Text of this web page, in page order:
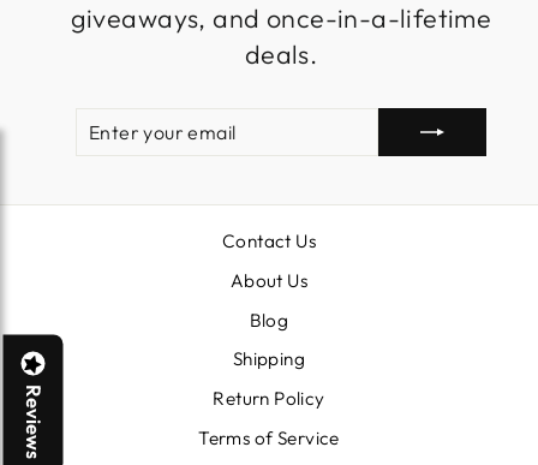
giveaways, and once-in-a-lifetime
deals.
EMAIL
Contact Us
About Us
Blog
Shipping
Return Policy
Terms of Service
Reviews